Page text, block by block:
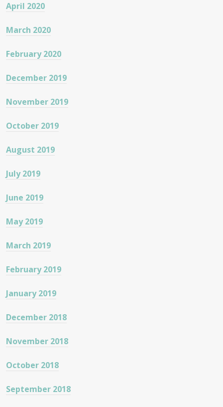
April 2020
March 2020
February 2020
December 2019
November 2019
October 2019
August 2019
July 2019
June 2019
May 2019
March 2019
February 2019
January 2019
December 2018
November 2018
October 2018
September 2018